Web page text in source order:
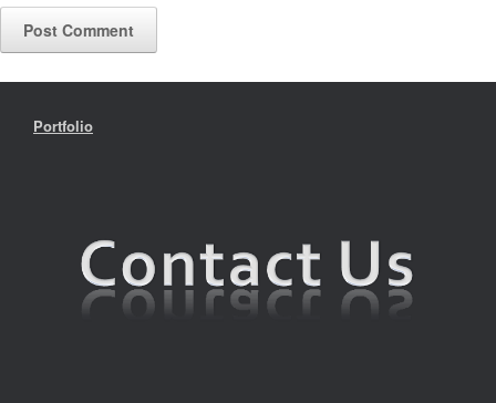
Portfolio